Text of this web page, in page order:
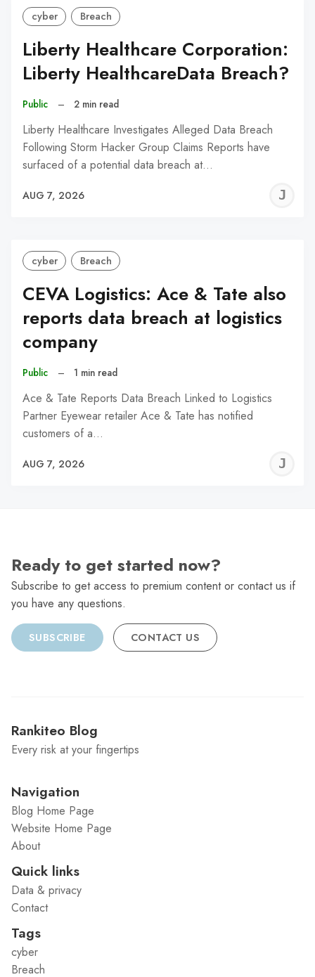
cyber Breach
Liberty Healthcare Corporation:
Liberty HealthcareData Breach?
Public – 2 min read
Liberty Healthcare Investigates Alleged Data Breach
Following Storm Hacker Group Claims Reports have
surfaced of a potential data breach at…
AUG 7, 2026
cyber Breach
CEVA Logistics: Ace & Tate also
reports data breach at logistics
company
Public – 1 min read
Ace & Tate Reports Data Breach Linked to Logistics
Partner Eyewear retailer Ace & Tate has notified
customers of a…
AUG 7, 2026
Ready to get started now?
Subscribe to get access to premium content or contact us if
you have any questions.
SUBSCRIBE CONTACT US
Rankiteo Blog
Every risk at your fingertips
Navigation
Blog Home Page
Website Home Page
About
Quick links
Data & privacy
Contact
Tags
cyber
Breach